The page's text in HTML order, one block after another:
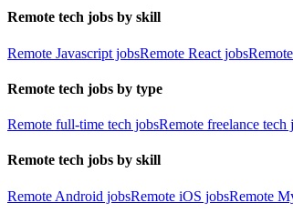
Remote tech jobs by skill
Remote Javascript jobsRemote React jobs
Remote tech jobs by type
Remote full-time tech jobsRemote freelance tech
Remote tech jobs by skill
Remote Android jobsRemote iOS jobsRemote